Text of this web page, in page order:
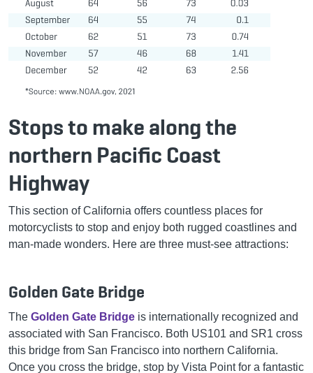
Stops to make along the
northern Pacific Coast
Highway
This section of California offers countless places for
motorcyclists to stop and enjoy both rugged coastlines and
man-made wonders. Here are three must-see attractions:
Golden Gate Bridge
The Golden Gate Bridge is internationally recognized and
associated with San Francisco. Both US101 and SR1 cross
this bridge from San Francisco into northern California.
Once you cross the bridge, stop by Vista Point for a fantastic